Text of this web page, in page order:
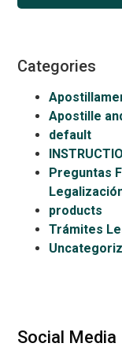
Categories
Apostille
default
Preguntas
products
Trámites
Social Media